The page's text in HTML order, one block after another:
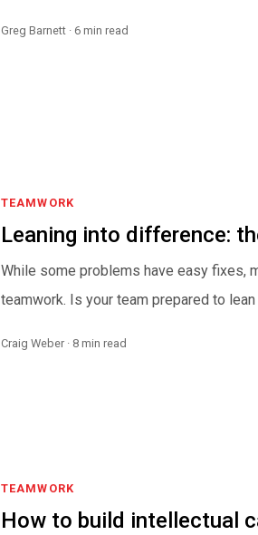
Greg Barnett · 6 min read
TEAMWORK
Leaning into difference:
While some problems have easy fixes,
teamwork. Is your team prepared to
Craig Weber · 8 min read
TEAMWORK
How to build intellectual